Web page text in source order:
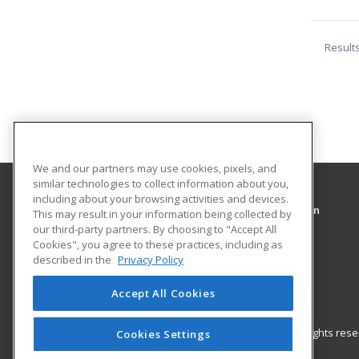
Community Education Center of Elk and Cameron
Counties
4 Erie Ave Suite 200
© 2026 ed2go, a division of Cengage Learning. All rights
We and our partners may use cookies, pixels, and
similar technologies to collect information about you,
including about your browsing activities and devices.
This may result in your information being collected by
our third-party partners. By choosing to "Accept All
Cookies", you agree to these practices, including as
described in the Privacy Policy
Accept All Cookies
Cookies Settings